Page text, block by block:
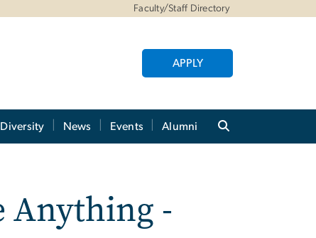
Faculty/Staff Directory
APPLY
Diversity News Events Alumni
Anything -